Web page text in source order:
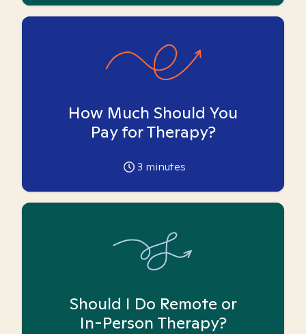
How Much Should You
Pay for Therapy?
3 minutes
Should I Do Remote or
In-Person Therapy?